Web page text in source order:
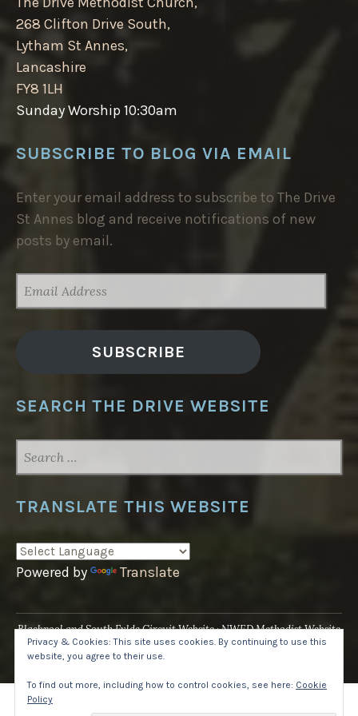
268 Clifton Drive South,
Lytham St Annes,
Lancashire
FY8 1LH
Sunday Worship 10:30am
SUBSCRIBE TO BLOG VIA EMAIL
Enter your email address to subscribe to The Drive
St Annes blog and receive notifications of new
posts by email.
ADDRESS
SUBSCRIBE
SEARCH THE DRIVE WEBSITE
FOR:
TRANSLATE THIS WEBSITE
Powered by Translate
Blackpool and South Fylde Circuit Website NWED Methodist Website
UK National Website
Privacy & Cookies: This site uses cookies. By continuing to use this
website, you agree to their use.
To find out more, including how to control cookies, see here: Cookie
Policy